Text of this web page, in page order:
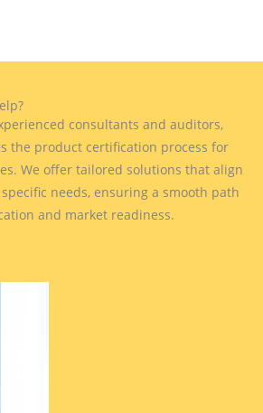
consultants and auditors,
the product certification process for
We offer tailored solutions that align
needs, ensuring a smooth path
and market readiness.